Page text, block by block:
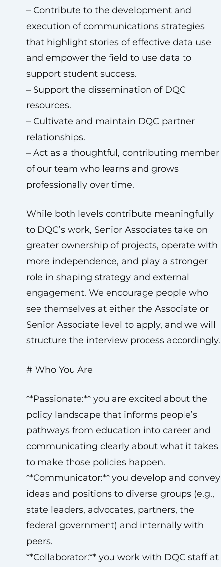
– Contribute to the development and
execution of communications strategies
that highlight stories of effective data use
and empower the field to use data to
support student success.
– Support the dissemination of DQC
resources.
– Cultivate and maintain DQC partner
relationships.
– Act as a thoughtful, contributing member
of our team who learns and grows
professionally over time.
While both levels contribute meaningfully
to DQC’s work, Senior Associates take on
greater ownership of projects, operate with
more independence, and play a stronger
role in shaping strategy and external
engagement. We encourage people who
see themselves at either the Associate or
Senior Associate level to apply, and we will
structure the interview process accordingly.
# Who You Are
**Passionate:** you are excited about the
policy landscape that informs people’s
pathways from education into career and
communicating clearly about what it takes
to make those policies happen.
**Communicator:** you develop and convey
ideas and positions to diverse groups (e.g.,
state leaders, advocates, partners, the
federal government) and internally with
peers.
**Collaborator:** you work with DQC staff at